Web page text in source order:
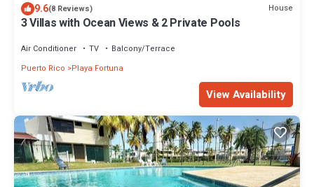
9.6(8 Reviews) House
3 Villas with Ocean Views & 2 Private Pools
Air Conditioner TV
Balcony/Terrace
Puerto Rico
Playa Fortuna
View Availability